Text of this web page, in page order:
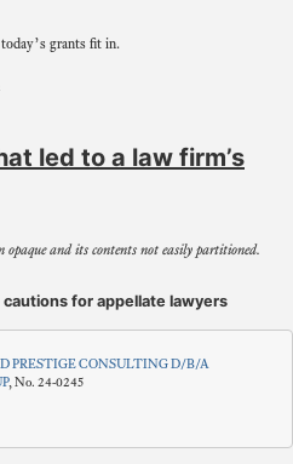
grants fit in.
led to a law firm’s
and its contents not easily partitioned.
for appellate lawyers
PRESTIGE CONSULTING D/B/A
, No. 24-0245